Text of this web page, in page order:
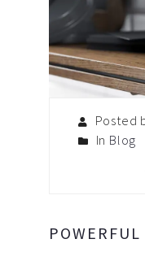
Posted
In Blog